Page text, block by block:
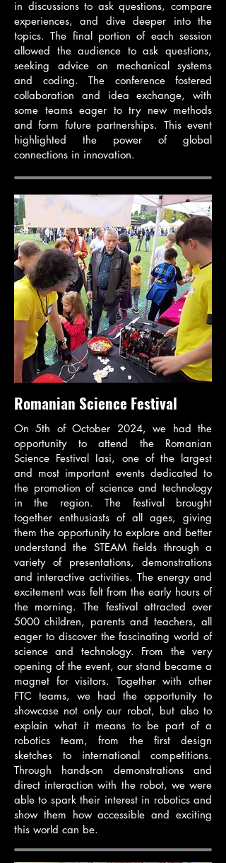
in discussions to ask questions, compare
experiences, and dive deeper into the
topics. The final portion of each session
allowed the audience to ask questions,
seeking advice on mechanical systems
and coding. The conference fostered
collaboration and idea exchange, with
some teams eager to try new methods
and form future partnerships. This event
highlighted the power of global
connections in innovation.
Romanian Science Festival
On 5th of October 2024, we had the
opportunity to attend the Romanian
Science Festival Iasi, one of the largest
and most important events dedicated to
the promotion of science and technology
in the region. The festival brought
together enthusiasts of all ages, giving
them the opportunity to explore and better
understand the STEAM fields through a
variety of presentations, demonstrations
and interactive activities. The energy and
excitement was felt from the early hours of
the morning. The festival attracted over
5000 children, parents and teachers, all
eager to discover the fascinating world of
science and technology. From the very
opening of the event, our stand became a
magnet for visitors. Together with other
FTC teams, we had the opportunity to
showcase not only our robot, but also to
explain what it means to be part of a
robotics team, from the first design
sketches to international competitions.
Through hands-on demonstrations and
direct interaction with the robot, we were
able to spark their interest in robotics and
show them how accessible and exciting
this world can be.